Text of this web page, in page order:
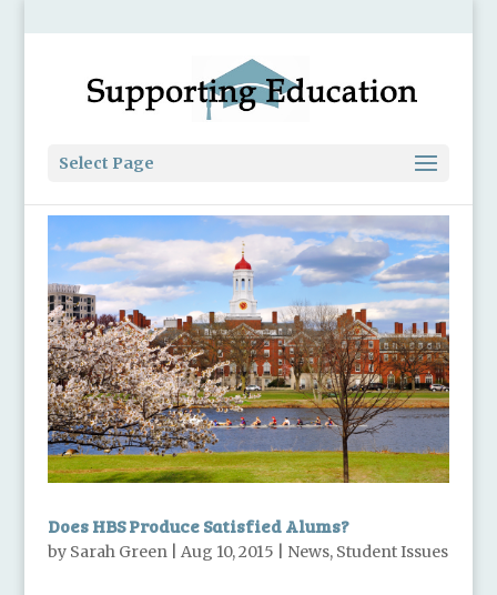
Select Page
Does HBS Produce Satisfied Alums?
by Sarah Green| Aug 10, 2015 News, Student Issues